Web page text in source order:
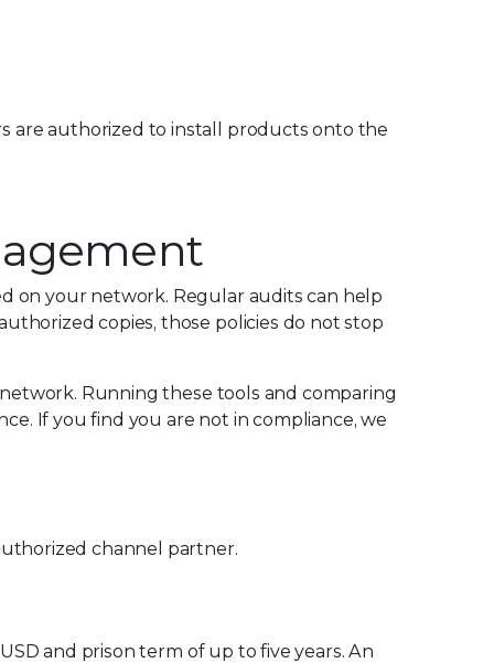
are authorized to install products onto the
on your network. Regular audits can help
copies, those policies do not stop
Running these tools and comparing
If you find you are not in compliance, we
channel partner.
and prison term of up to five years. An